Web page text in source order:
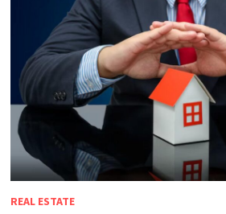
REAL ESTATE